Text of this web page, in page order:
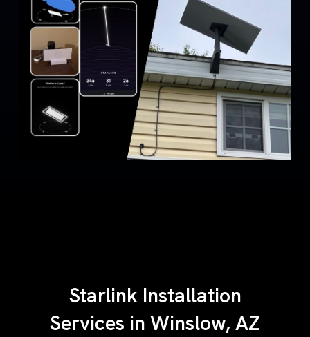
Starlink Installation
Services in Winslow, AZ